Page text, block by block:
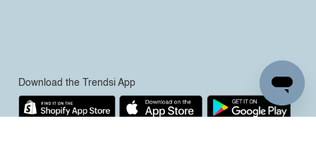
Download the Trendsi App